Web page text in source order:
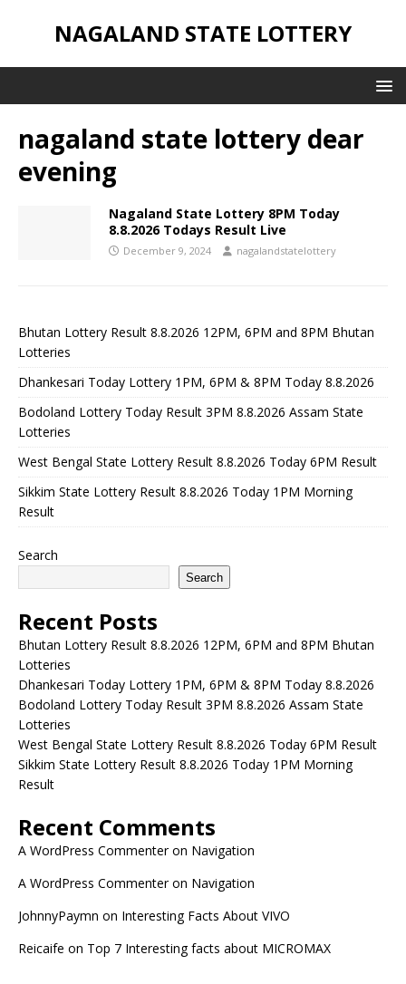
NAGALAND STATE LOTTERY
nagaland state lottery dear
evening
Nagaland State Lottery 8PM Today
8.8.2026 Todays Result Live
December 9, 2024 nagalandstatelottery
Bhutan Lottery Result 8.8.2026 12PM, 6PM and 8PM Bhutan
Lotteries
Dhankesari Today Lottery 1PM, 6PM & 8PM Today 8.8.2026
Bodoland Lottery Today Result 3PM 8.8.2026 Assam State
Lotteries
West Bengal State Lottery Result 8.8.2026 Today 6PM Result
Sikkim State Lottery Result 8.8.2026 Today 1PM Morning
Result
Search
Search
Recent Posts
Bhutan Lottery Result 8.8.2026 12PM, 6PM and 8PM Bhutan
Lotteries
Dhankesari Today Lottery 1PM, 6PM & 8PM Today 8.8.2026
Bodoland Lottery Today Result 3PM 8.8.2026 Assam State
Lotteries
West Bengal State Lottery Result 8.8.2026 Today 6PM Result
Sikkim State Lottery Result 8.8.2026 Today 1PM Morning
Result
Recent Comments
A WordPress Commenteron Navigation
A WordPress Commenteron Navigation
JohnnyPaymn on Interesting Facts About VIVO
Reicaife on Top 7 Interesting facts about MICROMAX